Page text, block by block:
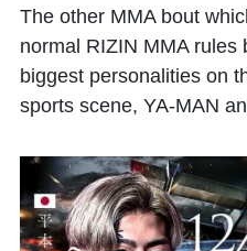
The other MMA bout
normal RIZIN MMA rules
biggest personalities on
sports scene, YA-MAN